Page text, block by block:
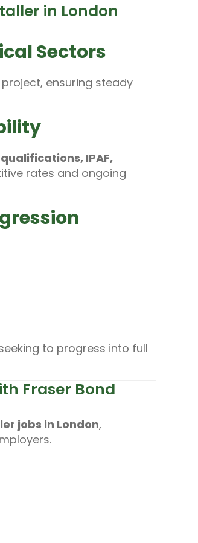
in London
Sectors
ensuring steady
IPAF,
rates and ongoing
to progress into full
Fraser Bond
jobs in London,